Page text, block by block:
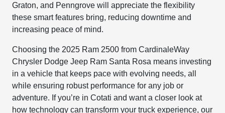
Graton, and Penngrove will appreciate the flexibility
these smart features bring, reducing downtime and
increasing peace of mind.
Choosing the 2025 Ram 2500 from CardinaleWay
Chrysler Dodge Jeep Ram Santa Rosa means investing
in a vehicle that keeps pace with evolving needs, all
while ensuring robust performance for any job or
adventure. If you’re in Cotati and want a closer look at
how technology can transform your truck experience, our